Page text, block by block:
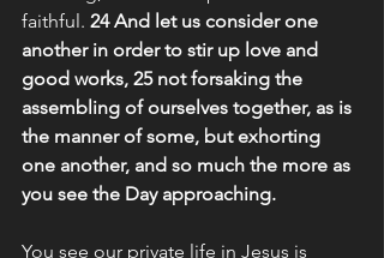
faithful. 24 And let us consider one
another in order to stir up love and
good works, 25 not forsaking the
assembling of ourselves together, as is
the manner of some, but exhorting
one another, and so much the more as
you see the Day approaching.
You see our private life in Jesus is